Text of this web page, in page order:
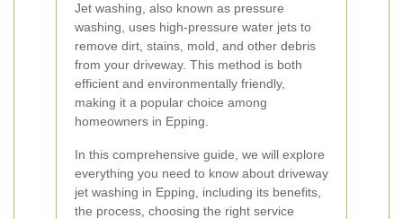
Jet washing, also known as pressure
washing, uses high-pressure water jets to
remove dirt, stains, mold, and other debris
from your driveway. This method is both
efficient and environmentally friendly,
making it a popular choice among
homeowners in Epping.
In this comprehensive guide, we will explore
everything you need to know about driveway
jet washing in Epping, including its benefits,
the process, choosing the right service